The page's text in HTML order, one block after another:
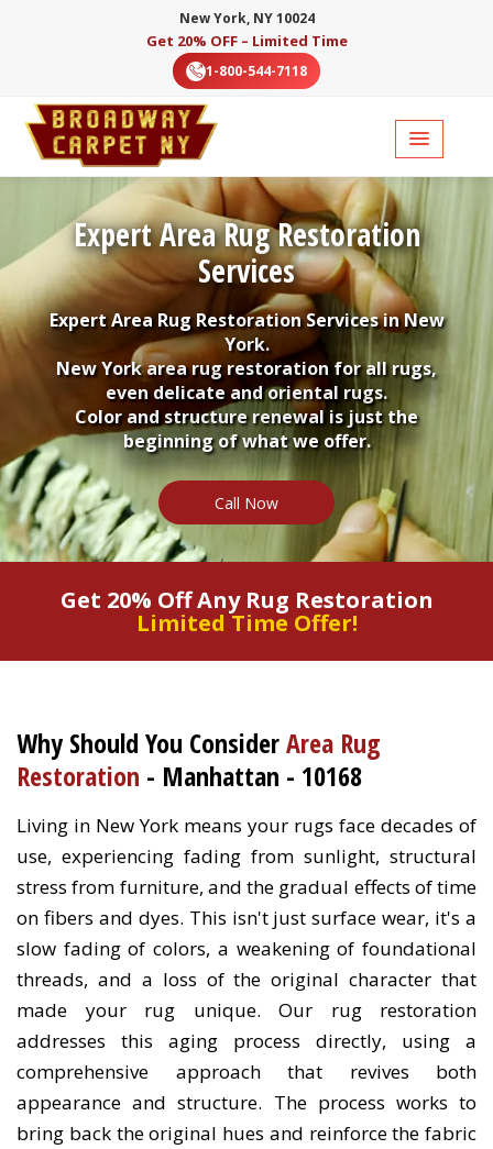
New York, NY 10024
Get 20% OFF – Limited Time
1-800-544-7118
Expert Area Rug Restoration
Services
Expert Area Rug Restoration Services in New
York.
New York area rug restoration for all rugs,
even delicate and oriental rugs.
Color and structure renewal is just the
beginning of what we offer.
Call Now
Get 20% Off Any Rug Restoration
Limited Time Offer!
Why Should You ConsiderArea Rug
Restoration - Manhattan - 10168
Living in New York means your rugs face decades of
use, experiencing fading from sunlight, structural
stress from furniture, and the gradual effects of time
on fibers and dyes. This isn't just surface wear, it's a
slow fading of colors, a weakening of foundational
threads, and a loss of the original character that
made your rug unique. Our rug restoration
addresses this aging process directly, using a
comprehensive approach that revives both
appearance and structure. The process works to
bring back the original hues and reinforce the fabric